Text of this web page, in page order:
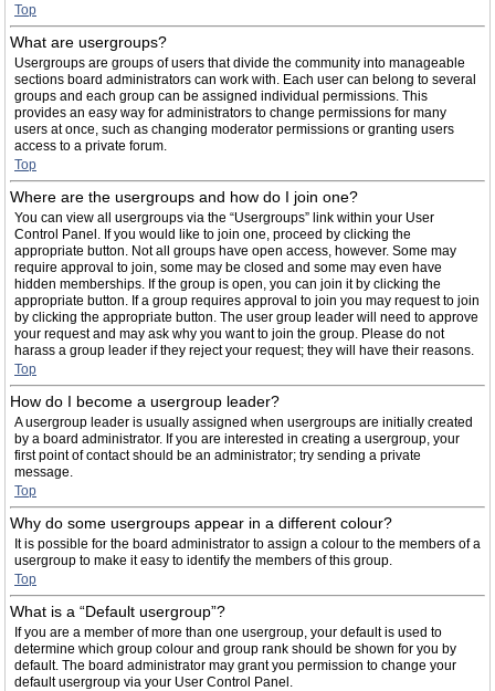
Top
What are usergroups?
Usergroups are groups of users that divide the community into manageable
sections board administrators can work with. Each user can belong to several
groups and each group can be assigned individual permissions. This
provides an easy way for administrators to change permissions for many
users at once, such as changing moderator permissions or granting users
access to a private forum.
Top
Where are the usergroups and how do I join one?
You can view all usergroups via the “Usergroups” link within your User
Control Panel. If you would like to join one, proceed by clicking the
appropriate button. Not all groups have open access, however. Some may
require approval to join, some may be closed and some may even have
hidden memberships. If the group is open, you can join it by clicking the
appropriate button. If a group requires approval to join you may request to join
by clicking the appropriate button. The user group leader will need to approve
your request and may ask why you want to join the group. Please do not
harass a group leader if they reject your request; they will have their reasons.
Top
How do I become a usergroup leader?
A usergroup leader is usually assigned when usergroups are initially created
by a board administrator. If you are interested in creating a usergroup, your
first point of contact should be an administrator; try sending a private
message.
Top
Why do some usergroups appear in a different colour?
It is possible for the board administrator to assign a colour to the members of a
usergroup to make it easy to identify the members of this group.
Top
What is a “Default usergroup”?
If you are a member of more than one usergroup, your default is used to
determine which group colour and group rank should be shown for you by
default. The board administrator may grant you permission to change your
default usergroup via your User Control Panel.